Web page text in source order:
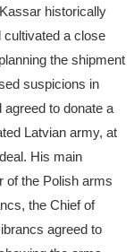
historically
cultivated a close
the shipment
suspicions in
to donate a
Latvian army, at
His main
of the Polish arms
the Chief of
agreed to